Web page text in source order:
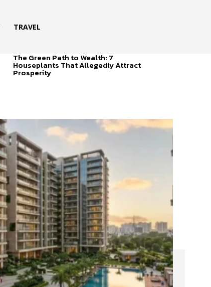
TRAVEL
The Green Path to Wealth: 7
Houseplants That Allegedly Attract
Prosperity